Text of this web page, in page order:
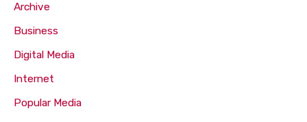
Archive
Business
Digital Media
Internet
Popular Media